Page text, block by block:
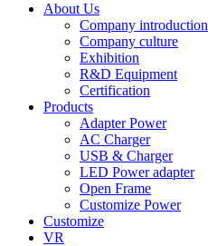
About Us
Company introduction
Company culture
Exhibition
R&D Equipment
Certification
Products
Adapter Power
AC Charger
USB & Charger
LED Power adapter
Open Frame
Customize Power
Customize
VR